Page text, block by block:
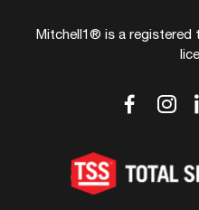
Mitchell1® is a registered
alt